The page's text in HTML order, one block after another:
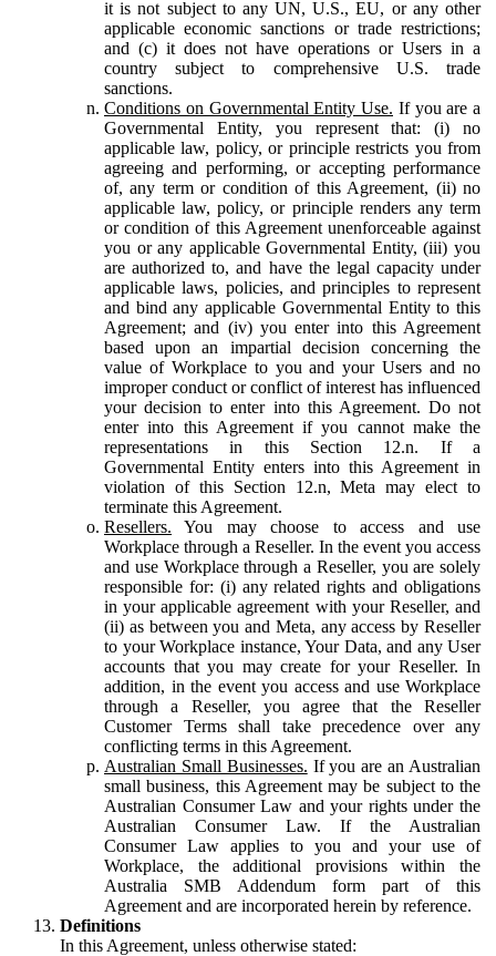
it is not subject to any UN, U.S., EU, or any other
applicable economic sanctions or trade restrictions;
and (c) it does not have operations or Users in a
country subject to comprehensive U.S. trade
sanctions.
Conditions on Governmental Entity Use. If you are a
Governmental Entity, you represent that: (i) no
applicable law, policy, or principle restricts you from
agreeing and performing, or accepting performance
of, any term or condition of this Agreement, (ii) no
applicable law, policy, or principle renders any term
or condition of this Agreement unenforceable against
you or any applicable Governmental Entity, (iii) you
are authorized to, and have the legal capacity under
applicable laws, policies, and principles to represent
and bind any applicable Governmental Entity to this
Agreement; and (iv) you enter into this Agreement
based upon an impartial decision concerning the
value of Workplace to you and your Users and no
improper conduct or conflict of interest has influenced
your decision to enter into this Agreement. Do not
enter into this Agreement if you cannot make the
representations in this Section 12.n. If a
Governmental Entity enters into this Agreement in
violation of this Section 12.n, Meta may elect to
terminate this Agreement.
Resellers. You may choose to access and use
Workplace through a Reseller. In the event you access
and use Workplace through a Reseller, you are solely
responsible for: (i) any related rights and obligations
in your applicable agreement with your Reseller, and
(ii) as between you and Meta, any access by Reseller
to your Workplace instance, Your Data, and any User
accounts that you may create for your Reseller. In
addition, in the event you access and use Workplace
through a Reseller, you agree that the Reseller
Customer Terms shall take precedence over any
conflicting terms in this Agreement.
Australian Small Businesses. If you are an Australian
small business, this Agreement may be subject to the
Australian Consumer Law and your rights under the
Australian Consumer Law. If the Australian
Consumer Law applies to you and your use of
Workplace, the additional provisions within the
Australia SMB Addendum form part of this
Agreement and are incorporated herein by reference.
Definitions
In this Agreement, unless otherwise stated: